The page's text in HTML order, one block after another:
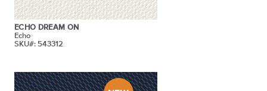
ECHO DREAM ON
Echo
SKU#: 543312